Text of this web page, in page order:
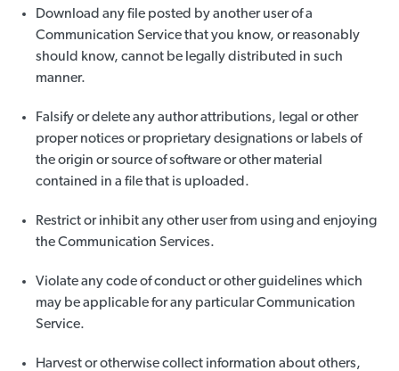
Download any file posted by another user of a
Communication Service that you know, or reasonably
should know, cannot be legally distributed in such
manner.
Falsify or delete any author attributions, legal or other
proper notices or proprietary designations or labels of
the origin or source of software or other material
contained in a file that is uploaded.
Restrict or inhibit any other user from using and enjoying
the Communication Services.
Violate any code of conduct or other guidelines which
may be applicable for any particular Communication
Service.
Harvest or otherwise collect information about others,